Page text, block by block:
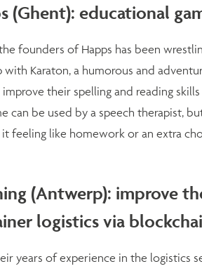
(Ghent): educational
founders of Happs has been
with Karaton, a humorous and
their spelling and reading
can be used by a speech therapist,
feeling like homework or an extra
(Antwerp): improve
logistics via
years of experience in the logistics